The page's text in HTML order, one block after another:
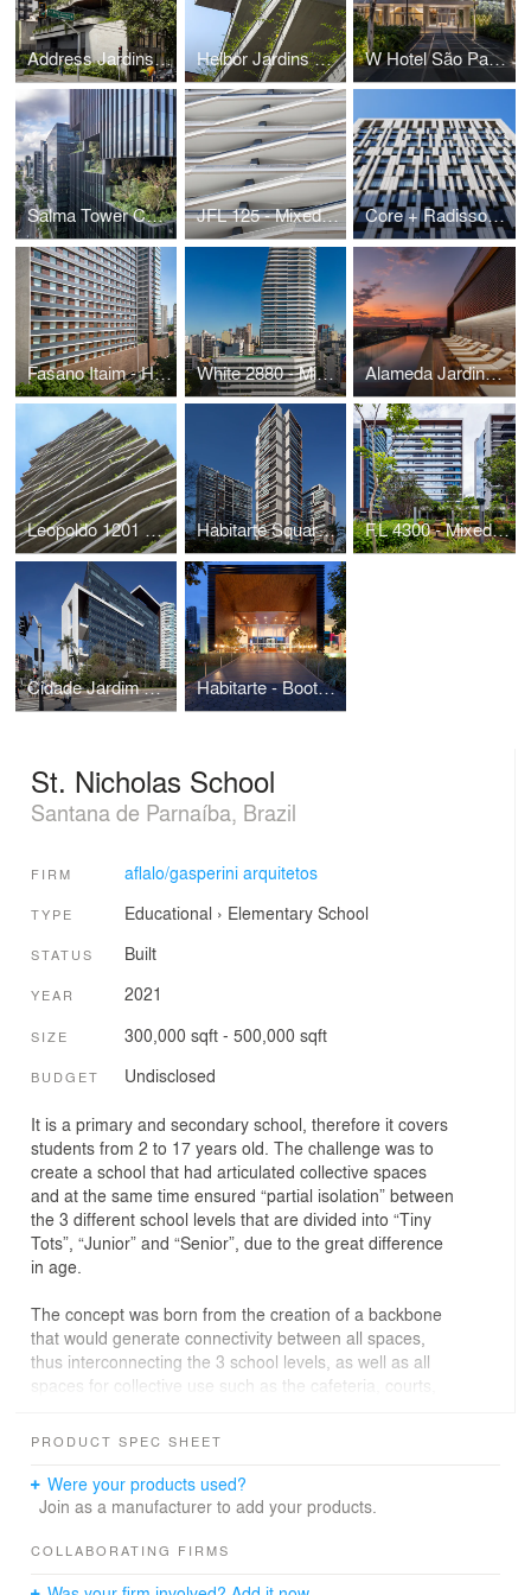
Address Jardins Residential Helbor Jardins Residential W Hotel São Paulo
Salma Tower Corporate JFL 125 - Mixed Use Core + Radisson Hotel
Fasano Itaim - Hotel and Residential White 2880 - Mixed Use Alameda Jardins | Tishman Speyer
Leopoldo 1201 Residential Habitarte Square Residential F.L 4300 - Mixed Use
Cidade Jardim Corporate Habitarte - Booth Sales
St. Nicholas School
Santana de Parnaíba, Brazil
FIRM aflalo/gasperini arquitetos
TYPE Educational › Elementary School
STATUS Built
YEAR 2021
SIZE 300,000 sqft - 500,000 sqft
BUDGET Undisclosed
It is a primary and secondary school, therefore it covers
students from 2 to 17 years old. The challenge was to
create a school that had articulated collective spaces
and at the same time ensured “partial isolation” between
the 3 different school levels that are divided into “Tiny
Tots”, “Junior” and “Senior”, due to the great difference
in age.
The concept was born from the creation of a backbone
that would generate connectivity between all spaces,
thus interconnecting the 3 school levels, as well as all
spaces for collective use such as the cafeteria, courts,
spread out in the middle of the large garden that
The dynamic implantation of the volumes allowed
same time providing a permeability between them in the
PRODUCT SPEC SHEET
Were your products used?
Join as a manufacturer to add your products.
COLLABORATING FIRMS